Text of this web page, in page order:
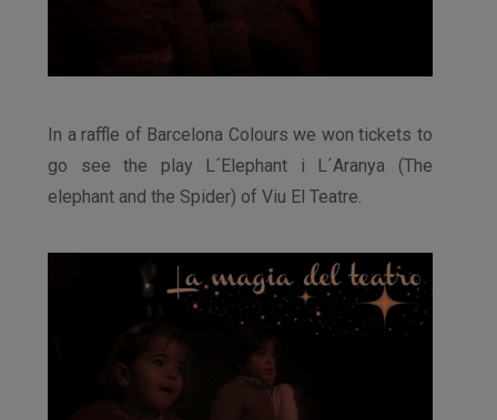
In a raffle of Barcelona Colours we won tickets to
go see the play L´Elephant i L´Aranya (The
elephant and the Spider) of Viu El Teatre.